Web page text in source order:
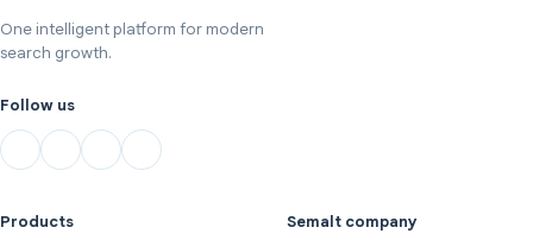
One intelligent platform for modern
search growth.
Follow us
Products Semalt company